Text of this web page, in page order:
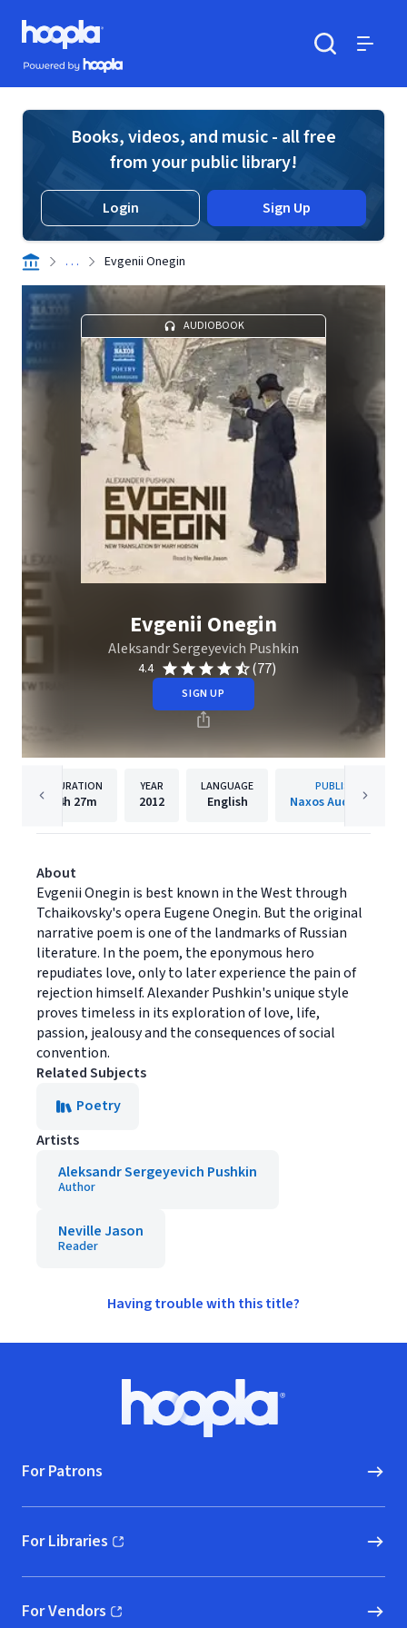
Skip to main content
Hoopla logo
Powered by Hoopla
Books, videos, and music - all free
from your public library!
Login Sign Up
. . . Evgenii Onegin
AUDIOBOOK
Evgenii Onegin
Aleksandr Sergeyevich Pushkin
4.4 (77)
SIGN UP
DURATION
4h 27m
YEAR
2012
LANGUAGE
English
PUBLISHER
Naxos Audiobooks
About
Evgenii Onegin is best known in the West through
Tchaikovsky's opera Eugene Onegin. But the original
narrative poem is one of the landmarks of Russian
literature. In the poem, the eponymous hero
repudiates love, only to later experience the pain of
rejection himself. Alexander Pushkin's unique style
proves timeless in its exploration of love, life,
passion, jealousy and the consequences of social
convention.
Related Subjects
Poetry
Artists
Aleksandr Sergeyevich Pushkin
Author
Neville Jason
Reader
Having trouble with this title?
Hoopla logo, Go to homepage
For Patrons
For Libraries
(opens in new window)
For Vendors
(opens in new window)